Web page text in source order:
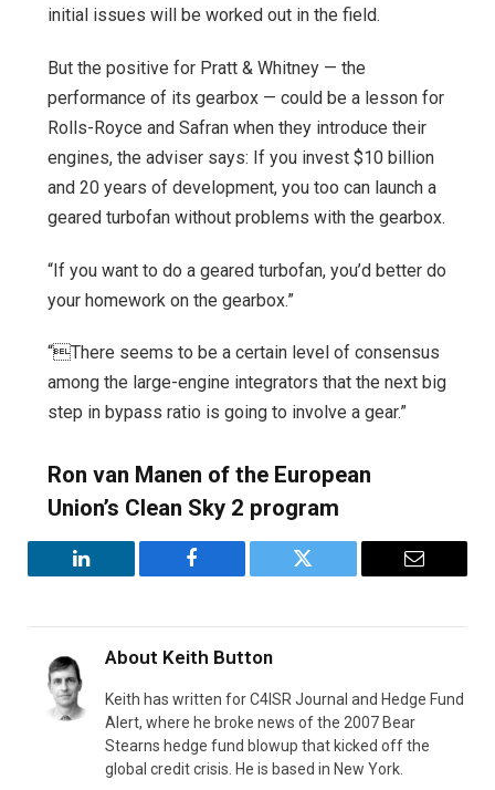
initial issues will be worked out in the field.
But the positive for Pratt & Whitney — the
performance of its gearbox — could be a lesson for
Rolls-Royce and Safran when they introduce their
engines, the adviser says: If you invest $10 billion
and 20 years of development, you too can launch a
geared turbofan without problems with the gearbox.
“If you want to do a geared turbofan, you’d better do
your homework on the gearbox.”
“There seems to be a certain level of consensus
among the large-engine integrators that the next big
step in bypass ratio is going to involve a gear.”
Ron van Manen of the European
Union’s Clean Sky 2 program
LinkedIn Facebook Twitter Email
About Keith Button
Keith has written for C4ISR Journal and Hedge Fund
Alert, where he broke news of the 2007 Bear
Stearns hedge fund blowup that kicked off the
global credit crisis. He is based in New York.